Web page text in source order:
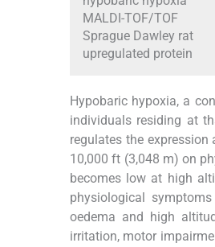
MALDI-TOF/TOF
Sprague Dawley rat
upregulated protein
Hypobaric hypoxia, a
individuals residing at
regulates the
10,000 ft (3,048 m) on
becomes low at high
physiological
oedema and high
irritation, motor